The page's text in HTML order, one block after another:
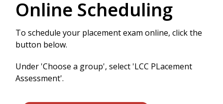
Online Scheduling
To schedule your placement exam online, click the
button below.
Under 'Choose a group', select 'LCC PLacement
Assessment'.